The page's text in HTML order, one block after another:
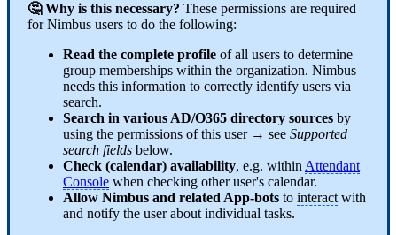
🤔 Why is this necessary? These permissions are required
for Nimbus users to do the following:
Read the complete profile of all users to determine
group memberships within the organization. Nimbus
needs this information to correctly identify users via
search.
Search in various AD/O365 directory sources by
using the permissions of this user → see Supported
search fields below.
Check (calendar) availability, e.g. within Attendant
Console when checking other user's calendar.
Allow Nimbus and related App-bots to interact with
and notify the user about individual tasks.